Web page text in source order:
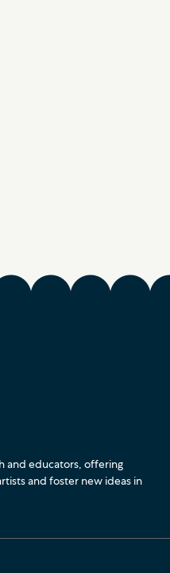
and educators, offering
and foster new ideas in